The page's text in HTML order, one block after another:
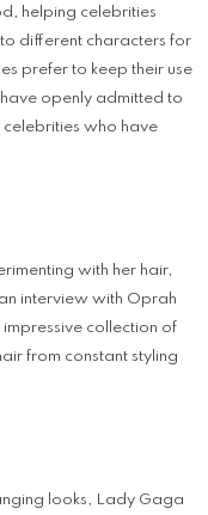
helping celebrities
different characters for
prefer to keep their use
openly admitted to
who have
with her hair,
interview with Oprah
collection of
from constant styling
looks, Lady Gaga